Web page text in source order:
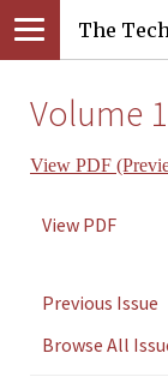
The
Volume
View PDF
View PDF
Previous Issue
Browse All